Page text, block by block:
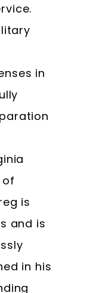
in
of
is
and is
in his